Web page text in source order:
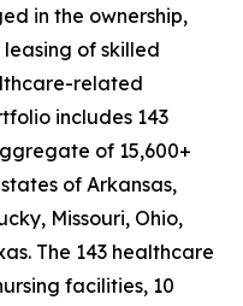
in the ownership,
of skilled
related
includes 143
of 15,600+
of Arkansas,
Missouri, Ohio,
The 143 healthcare
facilities, 10